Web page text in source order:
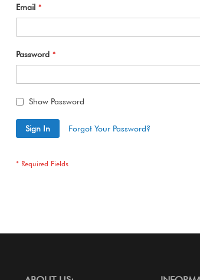
Email
Password
Show Password
Sign In Forgot Your Password?